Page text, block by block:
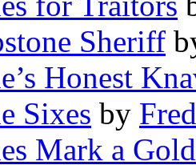
Sheriff
Honest
Sixes by
Mark a